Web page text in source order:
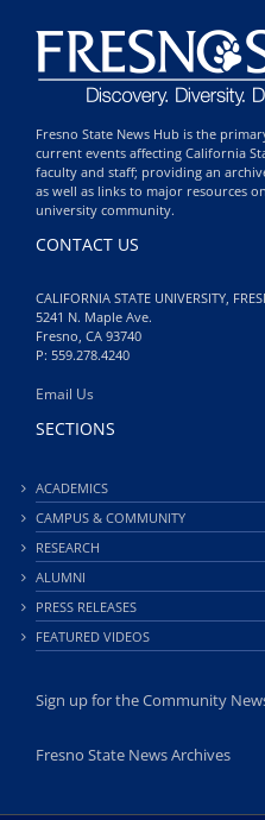
Fresno State News Hub is the
current events affecting California
faculty and staff; providing an
as well as links to major resources
university community.
CONTACT US
CALIFORNIA STATE UNIVERSITY,
5241 N. Maple Ave.
Fresno, CA 93740
P: 559.278.4240
Email Us
SECTIONS
ACADEMICS
CAMPUS & COMMUNITY
RESEARCH
ALUMNI
PRESS RELEASES
FEATURED VIDEOS
Sign up for the Community
Fresno State News Archives